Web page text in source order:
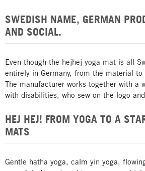
SWEDISH NAME, GERMAN
AND SOCIAL.
Even though the hejhej yoga mat is all
entirely in Germany, from the material
The manufacturer works together with a
with disabilities, who sew on the logo
HEJ HEJ! FROM YOGA TO A
MATS
Gentle hatha yoga, calm yin yoga,